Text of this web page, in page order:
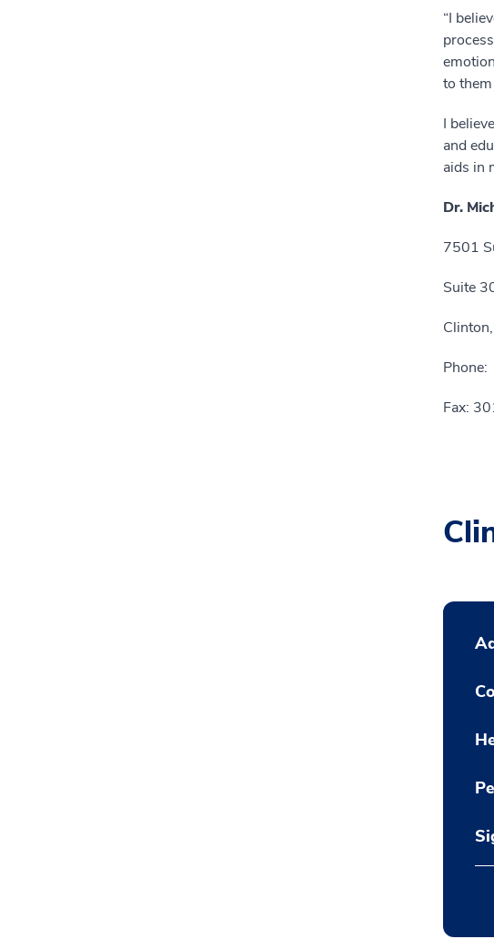
“I
to
I
and
aids in
Dr.
7501
Suite
Fax: